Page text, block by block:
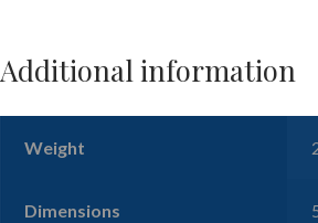
Additional information
Weight
Dimensions